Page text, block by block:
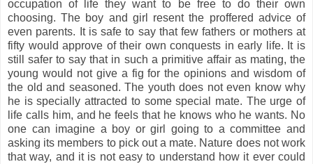
occupation of life they want to be free to do their own
choosing. The boy and girl resent the proffered advice of
even parents. It is safe to say that few fathers or mothers at
fifty would approve of their own conquests in early life. It is
still safer to say that in such a primitive affair as mating, the
young would not give a fig for the opinions and wisdom of
the old and seasoned. The youth does not even know why
he is specially attracted to some special mate. The urge of
life calls him, and he feels that he knows who he wants. No
one can imagine a boy or girl going to a committee and
asking its members to pick out a mate. Nature does not work
that way, and it is not easy to understand how it ever could